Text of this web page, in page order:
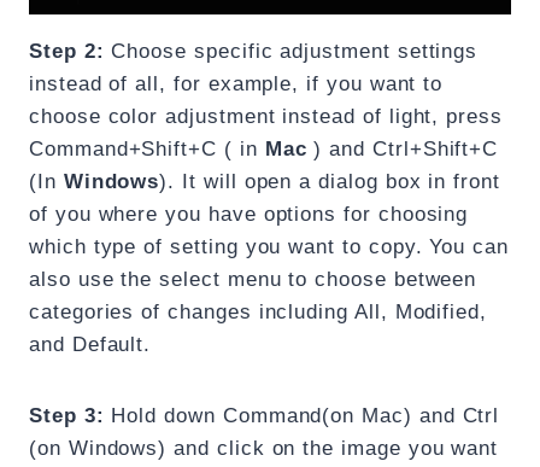
Step 2: Choose specific adjustment settings
instead of all, for example, if you want to
choose color adjustment instead of light, press
Command+Shift+C ( in Mac) and Ctrl+Shift+C
(In Windows). It will open a dialog box in front
of you where you have options for choosing
which type of setting you want to copy. You can
also use the select menu to choose between
categories of changes including All, Modified,
and Default.
Step 3: Hold down Command(on Mac) and Ctrl
(on Windows) and click on the image you want